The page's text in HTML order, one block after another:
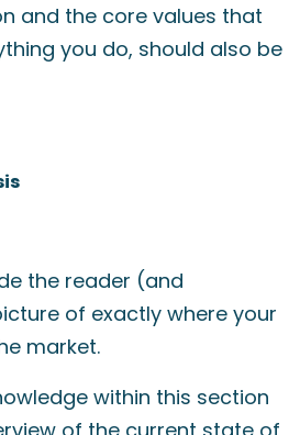
and the core values that
you do, should also be
the reader (and
of exactly where your
market.
within this section